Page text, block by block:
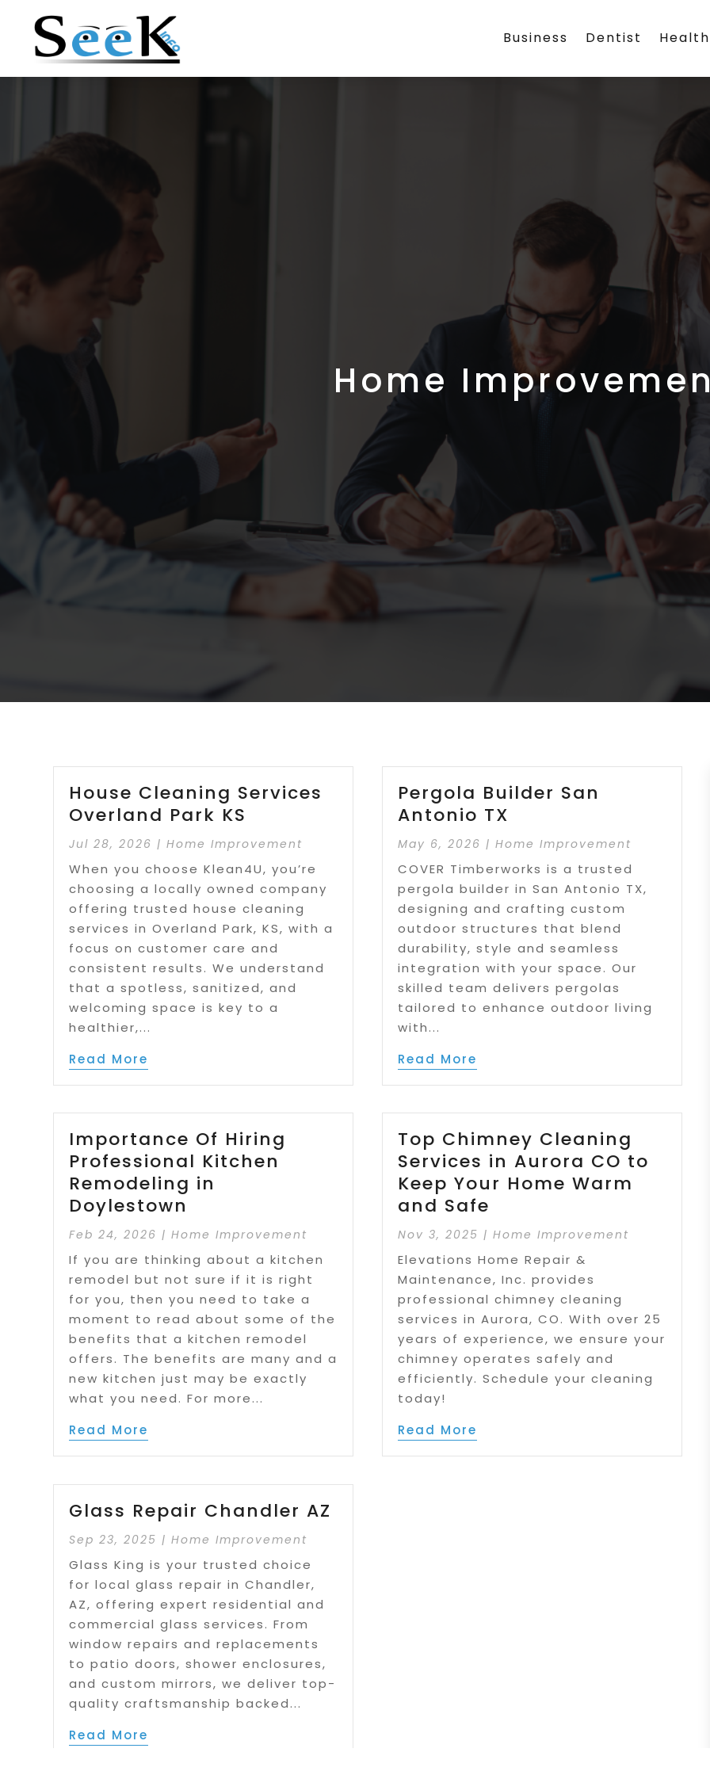
Business Dentist Health
Home
House Cleaning Services
Overland Park KS
Jul 28, 2026 |Home Improvement
When you choose Klean4U, you’re
choosing a locally owned company
offering trusted house cleaning
services in Overland Park, KS, with a
focus on customer care and
consistent results. We understand
that a spotless, sanitized, and
welcoming space is key to a
healthier,...
Read More
Importance Of Hiring
Professional Kitchen
Remodeling in
Doylestown
Feb 24, 2026 |Home Improvement
If you are thinking about a kitchen
remodel but not sure if it is right
for you, then you need to take a
moment to read about some of the
benefits that a kitchen remodel
offers. The benefits are many and a
new kitchen just may be exactly
what you need. For more...
Read More
Glass Repair Chandler AZ
Sep 23, 2025 |Home Improvement
Glass King is your trusted choice
for local glass repair in Chandler,
AZ, offering expert residential and
commercial glass services. From
window repairs and replacements
to patio doors, shower enclosures,
and custom mirrors, we deliver top-
quality craftsmanship backed...
Read More
Pergola Builder San
Antonio TX
May 6, 2026 |Home Improvement
COVER Timberworks is a trusted
pergola builder in San Antonio TX,
designing and crafting custom
outdoor structures that blend
durability, style and seamless
integration with your space. Our
skilled team delivers pergolas
tailored to enhance outdoor living
with...
Read More
Top Chimney Cleaning
Services in Aurora CO to
Keep Your Home Warm
and Safe
Nov 3, 2025 |Home Improvement
Elevations Home Repair &
Maintenance, Inc. provides
professional chimney cleaning
services in Aurora, CO. With over 25
years of experience, we ensure your
chimney operates safely and
efficiently. Schedule your cleaning
today!
Read More